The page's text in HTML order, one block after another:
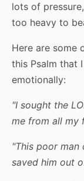
lots of
too heavy to
Here are some
this Psalm that
emotionally:
"I sought the
me from all my
"This poor man
saved him out